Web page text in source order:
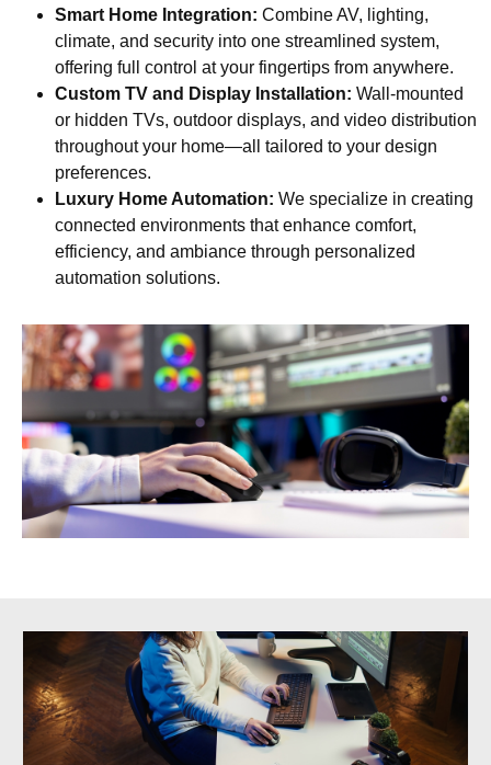
Smart Home Integration: Combine AV, lighting,
climate, and security into one streamlined system,
offering full control at your fingertips from anywhere.
Custom TV and Display Installation: Wall-mounted
or hidden TVs, outdoor displays, and video distribution
throughout your home—all tailored to your design
preferences.
Luxury Home Automation: We specialize in creating
connected environments that enhance comfort,
efficiency, and ambiance through personalized
automation solutions.